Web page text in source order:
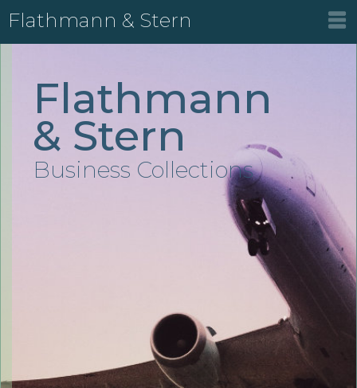
Flathmann & Stern
Flathmann
& Stern
Business Collections